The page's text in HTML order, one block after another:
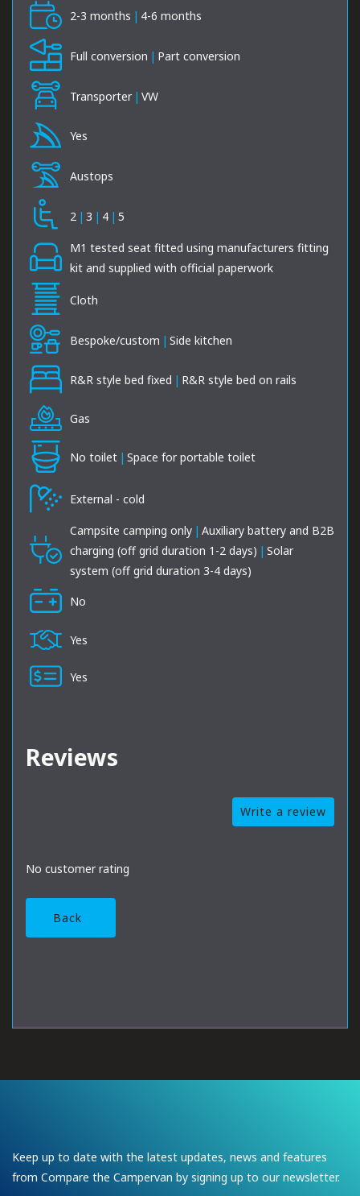
2-3 months | 4-6 months
Full conversion | Part conversion
Transporter | VW
Yes
Austops
2 | 3 | 4 | 5
M1 tested seat fitted using manufacturers fitting
kit and supplied with official paperwork
Cloth
Bespoke/custom | Side kitchen
R&R style bed fixed | R&R style bed on rails
Gas
No toilet | Space for portable toilet
External - cold
Campsite camping only | Auxiliary battery and B2B
charging (off grid duration 1-2 days) | Solar
system (off grid duration 3-4 days)
No
Yes
Yes
Reviews
Write a review
No customer rating
Back
Keep up to date with the latest updates, news and features
from Compare the Campervan by signing up to our newsletter.